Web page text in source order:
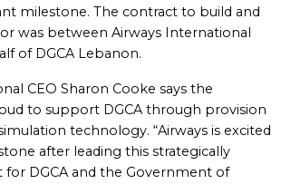
milestone. The contract to build and
was between Airways International
of DGCA Lebanon.
CEO Sharon Cooke says the
to support DGCA through provision
technology. “Airways is excited
after leading this strategically
DGCA and the Government of